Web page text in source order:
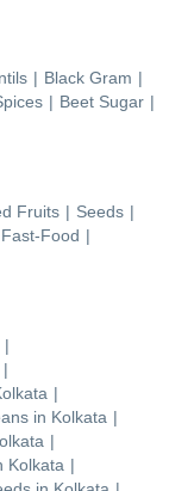
| Black Gram |
| Beet Sugar |
Fruits | Seeds |
Fast-Food |
|
|
|
in Kolkata |
|
Kolkata |